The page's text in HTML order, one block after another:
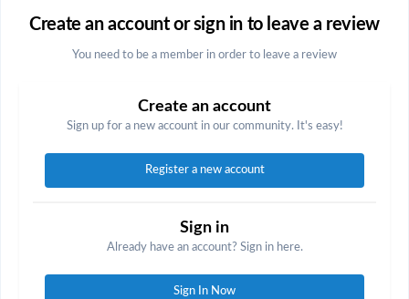
Create an account or sign in to leave a review
You need to be a member in order to leave a review
Create an account
Sign up for a new account in our community. It's easy!
Register a new account
Sign in
Already have an account? Sign in here.
Sign In Now